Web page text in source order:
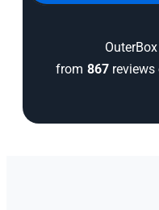
from 867 reviews